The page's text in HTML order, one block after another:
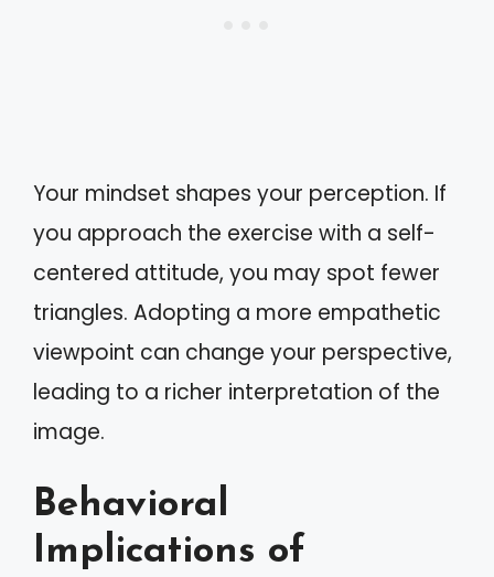
Your mindset shapes your perception. If
you approach the exercise with a self-
centered attitude, you may spot fewer
triangles. Adopting a more empathetic
viewpoint can change your perspective,
leading to a richer interpretation of the
image.
Behavioral
Implications of